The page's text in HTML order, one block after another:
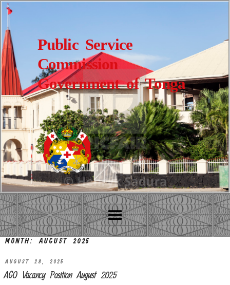
Public Service
Commission
Government of Tonga
MONTH:AUGUST 2025
AUGUST 28, 2025
AGO Vacancy Position August 2025